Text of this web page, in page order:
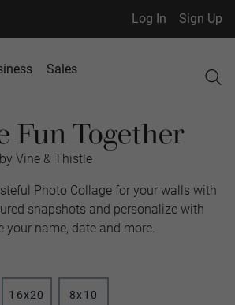
Log In Sign Up
Sales
Fun Together
Vine & Thistle
Photo Collage for your walls with
snapshots and personalize with
your name, date and more.
16x20 8x10